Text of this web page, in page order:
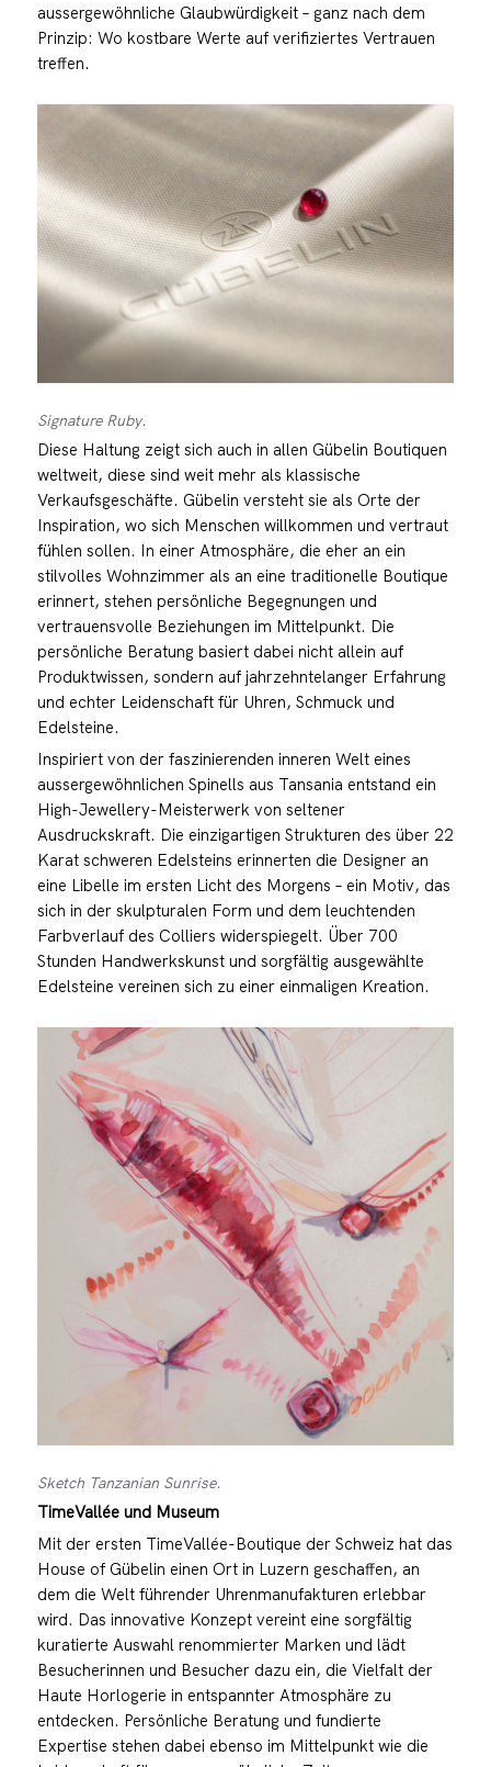
aussergewöhnliche Glaubwürdigkeit – ganz nach dem
Prinzip: Wo kostbare Werte auf verifiziertes Vertrauen
treffen.
Signature Ruby.
Diese Haltung zeigt sich auch in allen Gübelin Boutiquen
weltweit, diese sind weit mehr als klassische
Verkaufsgeschäfte. Gübelin versteht sie als Orte der
Inspiration, wo sich Menschen willkommen und vertraut
fühlen sollen. In einer Atmosphäre, die eher an ein
stilvolles Wohnzimmer als an eine traditionelle Boutique
erinnert, stehen persönliche Begegnungen und
vertrauensvolle Beziehungen im Mittelpunkt. Die
persönliche Beratung basiert dabei nicht allein auf
Produktwissen, sondern auf jahrzehntelanger Erfahrung
und echter Leidenschaft für Uhren, Schmuck und
Edelsteine.
Inspiriert von der faszinierenden inneren Welt eines
aussergewöhnlichen Spinells aus Tansania entstand ein
High-Jewellery-Meisterwerk von seltener
Ausdruckskraft. Die einzigartigen Strukturen des über 22
Karat schweren Edelsteins erinnerten die Designer an
eine Libelle im ersten Licht des Morgens – ein Motiv, das
sich in der skulpturalen Form und dem leuchtenden
Farbverlauf des Colliers widerspiegelt. Über 700
Stunden Handwerkskunst und sorgfältig ausgewählte
Edelsteine vereinen sich zu einer einmaligen Kreation.
Sketch Tanzanian Sunrise.
TimeVallée und Museum
Mit der ersten TimeVallée-Boutique der Schweiz hat das
House of Gübelin einen Ort in Luzern geschaffen, an
dem die Welt führender Uhrenmanufakturen erlebbar
wird. Das innovative Konzept vereint eine sorgfältig
kuratierte Auswahl renommierter Marken und lädt
Besucherinnen und Besucher dazu ein, die Vielfalt der
Haute Horlogerie in entspannter Atmosphäre zu
entdecken. Persönliche Beratung und fundierte
Expertise stehen dabei ebenso im Mittelpunkt wie die